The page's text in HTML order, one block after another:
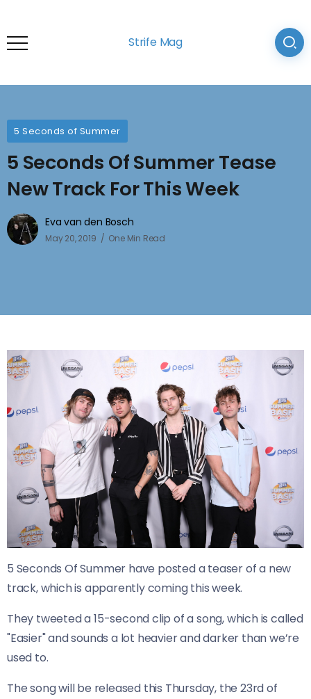
Strife Mag
5 Seconds of Summer
5 Seconds Of Summer Tease
New Track For This Week
Eva van den Bosch
May 20, 2019 One Min Read
5 Seconds Of Summer have posted a teaser of a new
track, which is apparently coming this week.
They tweeted a 15-second clip of a song, which is called
"Easier" and sounds a lot heavier and darker than we’re
used to.
The song will be released this Thursday, the 23rd of